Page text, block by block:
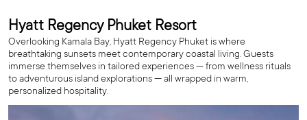
Hyatt Regency Phuket Resort
Overlooking Kamala Bay, Hyatt Regency Phuket is where
breathtaking sunsets meet contemporary coastal living. Guests
immerse themselves in tailored experiences — from wellness rituals
to adventurous island explorations — all wrapped in warm,
personalized hospitality.